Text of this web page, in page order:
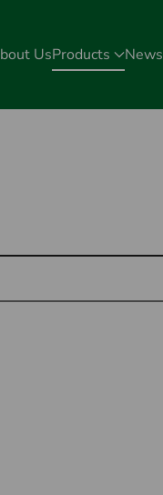
UsProducts News